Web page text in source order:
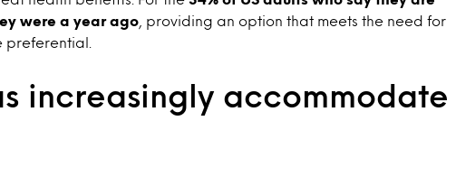
were a year ago , providing an option that meets the need for
preferential.
increasingly accommodate